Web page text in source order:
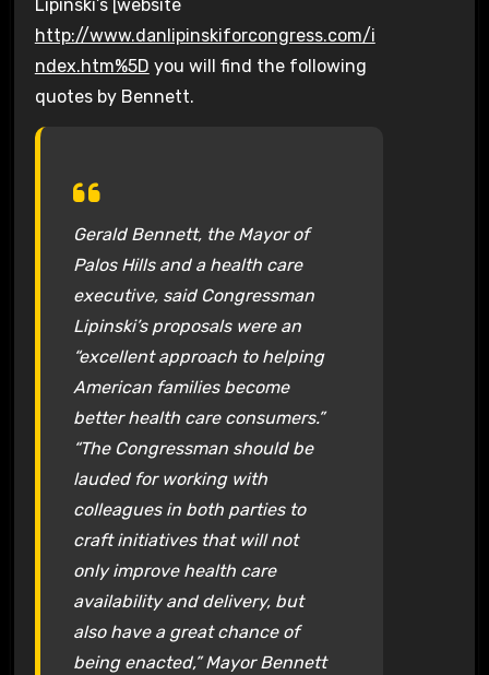
Lipinski’s [website
http://www.danlipinskiforcongress.com/i
ndex.htm%5D you will find the following
quotes by Bennett.
Gerald Bennett, the Mayor of
Palos Hills and a health care
executive, said Congressman
Lipinski’s proposals were an
“excellent approach to helping
American families become
better health care consumers.”
“The Congressman should be
lauded for working with
colleagues in both parties to
craft initiatives that will not
only improve health care
availability and delivery, but
also have a great chance of
being enacted,” Mayor Bennett